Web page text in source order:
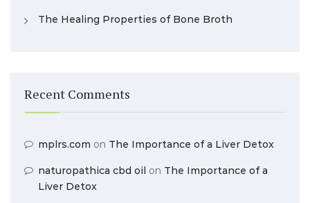
The Healing Properties of Bone Broth
Recent Comments
mplrs.com on The Importance of a Liver Detox
naturopathica cbd oil on The Importance of a
Liver Detox